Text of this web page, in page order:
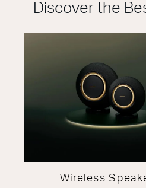
Discover the
Wireless